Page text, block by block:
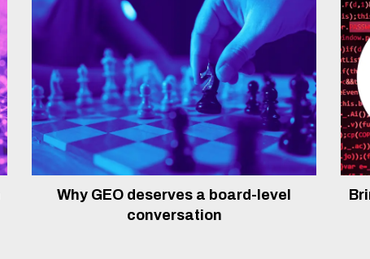
Why GEO deserves a board-level
conversation